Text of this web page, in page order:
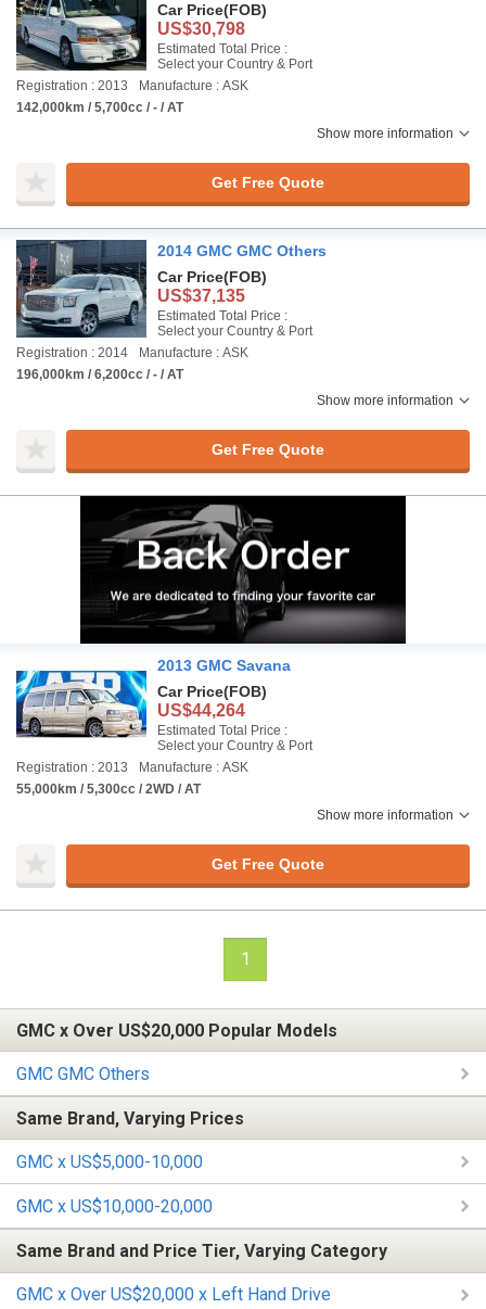
Car Price(FOB)
US$30,798
Estimated Total Price :
Select your Country & Port
Registration : 2013
Manufacture : ASK
142,000km / 5,700cc / - / AT
Show more information
Get Free Quote
2014 GMC GMC Others
Car Price(FOB)
US$37,135
Estimated Total Price :
Select your Country & Port
Registration : 2014
Manufacture : ASK
196,000km / 6,200cc / - / AT
Show more information
Get Free Quote
2013 GMC Savana
Car Price(FOB)
US$44,264
Estimated Total Price :
Select your Country & Port
Registration : 2013
Manufacture : ASK
55,000km / 5,300cc / 2WD / AT
Show more information
Get Free Quote
1
GMC x Over US$20,000 Popular Models
GMC GMC Others
Same Brand, Varying Prices
GMC x US$5,000-10,000
GMC x US$10,000-20,000
Same Brand and Price Tier, Varying Category
GMC x Over US$20,000 x Left Hand Drive